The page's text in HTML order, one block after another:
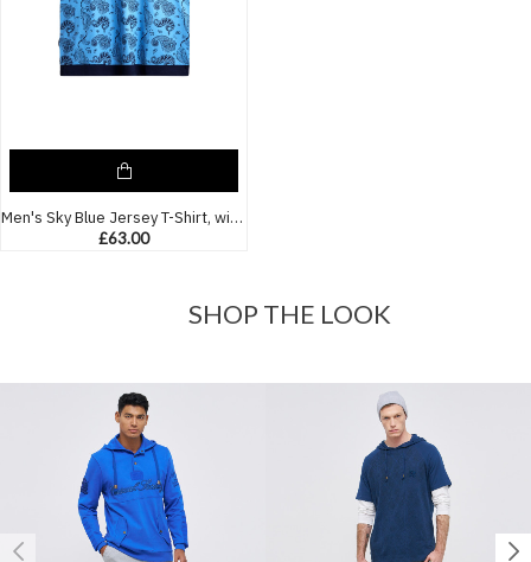
Men's Sky Blue Jersey T-Shirt, with Casual Society Paisley Monogram Print
£63.00
SHOP THE LOOK